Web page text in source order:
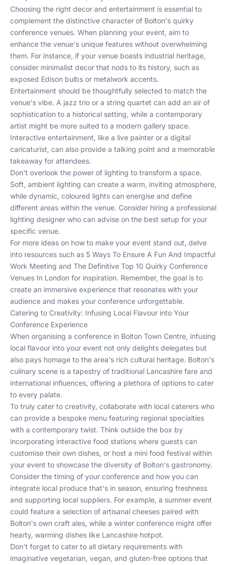
Choosing the right decor and entertainment is essential to
complement the distinctive character of Bolton's quirky
conference venues. When planning your event, aim to
enhance the venue's unique features without overwhelming
them. For instance, if your venue boasts industrial heritage,
consider minimalist decor that nods to its history, such as
exposed Edison bulbs or metalwork accents.
Entertainment should be thoughtfully selected to match the
venue's vibe. A jazz trio or a string quartet can add an air of
sophistication to a historical setting, while a contemporary
artist might be more suited to a modern gallery space.
Interactive entertainment, like a live painter or a digital
caricaturist, can also provide a talking point and a memorable
takeaway for attendees.
Don't overlook the power of lighting to transform a space.
Soft, ambient lighting can create a warm, inviting atmosphere,
while dynamic, coloured lights can energise and define
different areas within the venue. Consider hiring a professional
lighting designer who can advise on the best setup for your
specific venue.
For more ideas on how to make your event stand out, delve
into resources such as 5 Ways To Ensure A Fun And Impactful
Work Meeting and The Definitive Top 10 Quirky Conference
Venues In London for inspiration. Remember, the goal is to
create an immersive experience that resonates with your
audience and makes your conference unforgettable.
Catering to Creativity: Infusing Local Flavour into Your
Conference Experience
When organising a conference in Bolton Town Centre, infusing
local flavour into your event not only delights delegates but
also pays homage to the area's rich cultural heritage. Bolton's
culinary scene is a tapestry of traditional Lancashire fare and
international influences, offering a plethora of options to cater
to every palate.
To truly cater to creativity, collaborate with local caterers who
can provide a bespoke menu featuring regional specialties
with a contemporary twist. Think outside the box by
incorporating interactive food stations where guests can
customise their own dishes, or host a mini food festival within
your event to showcase the diversity of Bolton's gastronomy.
Consider the timing of your conference and how you can
integrate local produce that's in season, ensuring freshness
and supporting local suppliers. For example, a summer event
could feature a selection of artisanal cheeses paired with
Bolton's own craft ales, while a winter conference might offer
hearty, warming dishes like Lancashire hotpot.
Don't forget to cater to all dietary requirements with
imaginative vegetarian, vegan, and gluten-free options that